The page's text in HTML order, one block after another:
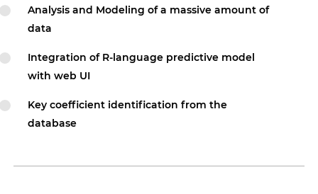
Analysis and Modeling of a massive amount of
data
Integration of R-language predictive model
with web UI
Key coefficient identification from the
database